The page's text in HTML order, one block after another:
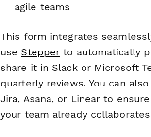
agile teams
This form integrates
use Stepper to automatically
share it in Slack or Microsoft
quarterly reviews. You can
Jira, Asana, or Linear to
your team already